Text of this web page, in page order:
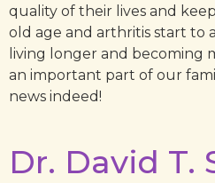
quality of their lives and
old age and arthritis start to
living longer and becoming
an important part of our
news indeed!
Dr. David T.